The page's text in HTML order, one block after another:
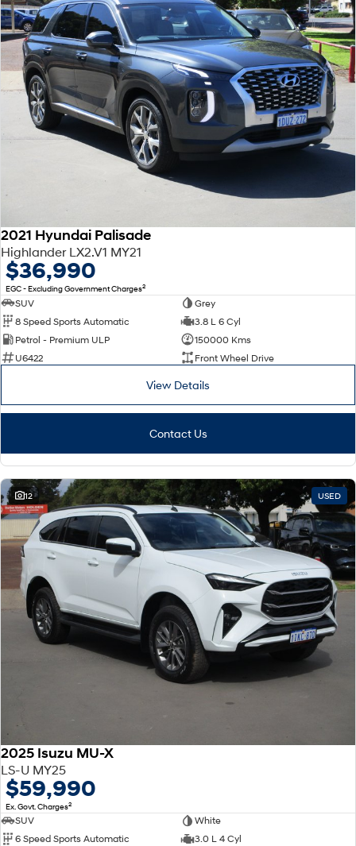
2021 Hyundai Palisade
Highlander LX2.V1 MY21
$36,990
EGC - Excluding Government Charges2
SUV
Grey
8 Speed Sports Automatic
3.8 L 6 Cyl
Petrol - Premium ULP
150000 Kms
U6422
Front Wheel Drive
View Details
Contact Us
12 USED
2025 Isuzu MU-X
LS-U MY25
$59,990
Ex. Govt. Charges2
SUV
White
6 Speed Sports Automatic
3.0 L 4 Cyl